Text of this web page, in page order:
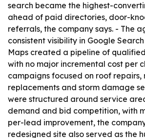
search became the highest-
ahead of paid directories, door-
referrals, the company says. - The
consistent visibility in Google
Maps created a pipeline of
with no major incremental cost per
campaigns focused on roof repairs,
replacements and storm damage
were structured around service
demand and bid competition, with
per-lead improvement, the
redesigned site also served as the